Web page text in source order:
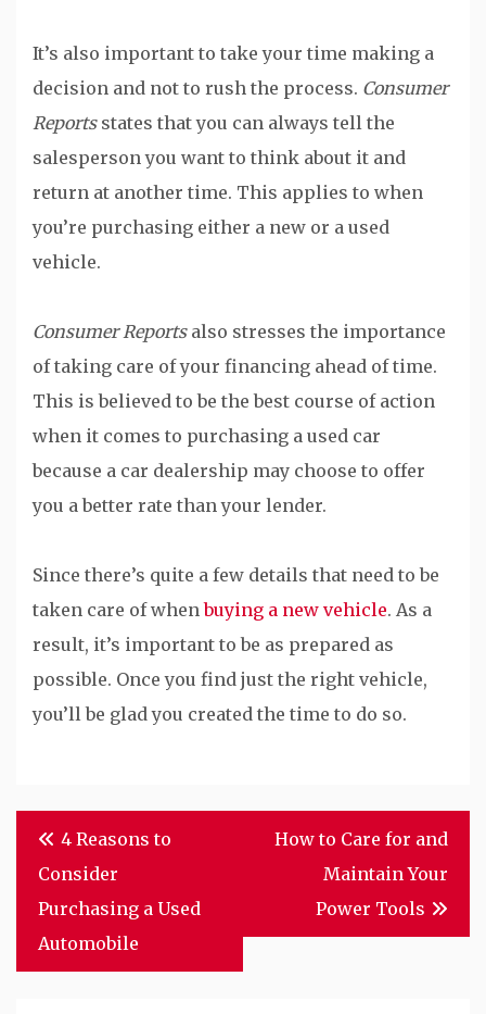
It’s also important to take your time making a
decision and not to rush the process. Consumer
Reportsstates that you can always tell the
salesperson you want to think about it and
return at another time. This applies to when
you’re purchasing either a new or a used
vehicle.
Consumer Reportsalso stresses the importance
of taking care of your financing ahead of time.
This is believed to be the best course of action
when it comes to purchasing a used car
because a car dealership may choose to offer
you a better rate than your lender.
Since there’s quite a few details that need to be
taken care of whenbuying a new vehicle. As a
result, it’s important to be as prepared as
possible. Once you find just the right vehicle,
you’ll be glad you created the time to do so.
Post
navigation
4 Reasons to
Consider
Purchasing a Used
Automobile
How to Care for and
Maintain Your
Power Tools